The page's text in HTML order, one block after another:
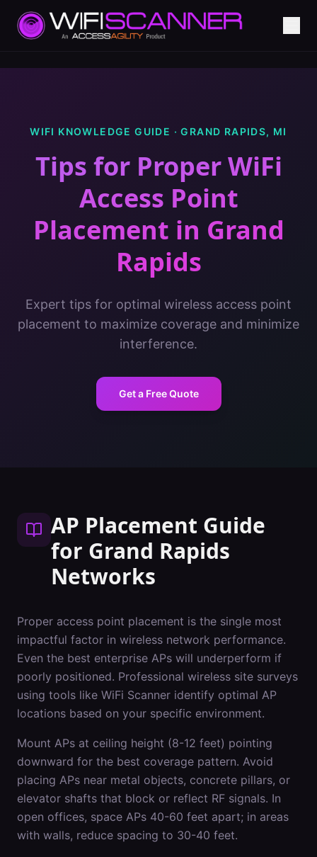
WIFI KNOWLEDGE GUIDE ·GRAND RAPIDS, MI
Tips for Proper WiFi
Access Point
Placement in Grand
Rapids
Expert tips for optimal wireless access point
placement to maximize coverage and minimize
interference.
Get a Free Quote
AP Placement Guide
for Grand Rapids
Networks
Proper access point placement is the single most
impactful factor in wireless network performance.
Even the best enterprise APs will underperform if
poorly positioned. Professional wireless site surveys
using tools like WiFi Scanner identify optimal AP
locations based on your specific environment.
Mount APs at ceiling height (8-12 feet) pointing
downward for the best coverage pattern. Avoid
placing APs near metal objects, concrete pillars, or
elevator shafts that block or reflect RF signals. In
open offices, space APs 40-60 feet apart; in areas
with walls, reduce spacing to 30-40 feet.